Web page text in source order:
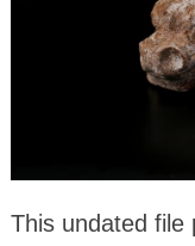
This undated file